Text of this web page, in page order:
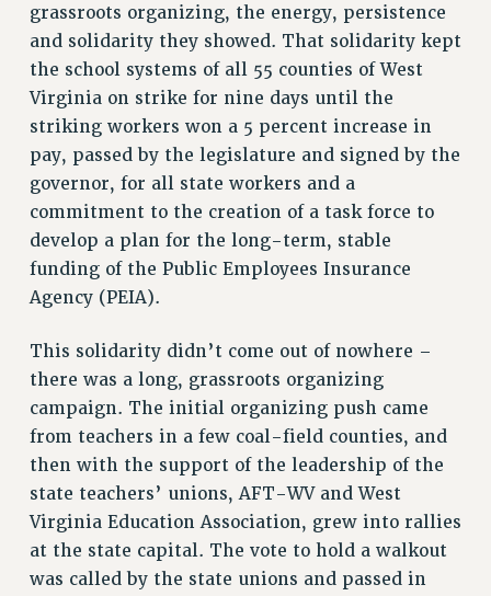
JOB POSTINGS
CONSTITUTION
POLICIES
PSC HISTORY
PSC’S 50TH ANNIVERSARY CELEBRATION
FORMER CAMPAIGNS
Contracts
CONTRACTS
CUNY CONTRACT
SALARY SCHEDULES
REMOTE WORK AGREEMENT & IMPACT BARGAINING
PAST CUNY CONTRACTS
RF CENTRAL OFFICE CONTRACT
SALARY SCHEDULE
RF FIELD UNIT CONTRACTS
Issues
ISSUES
PRIMARY ENDORSEMENTS 2026
grassroots organizing, the energy, persistence
and solidarity they showed. That solidarity kept
the school systems of all 55 counties of West
Virginia on strike for nine days until the
striking workers won a 5 percent increase in
pay, passed by the legislature and signed by the
governor, for all state workers and a
commitment to the creation of a task force to
develop a plan for the long-term, stable
funding of the Public Employees Insurance
Agency (PEIA).
This solidarity didn’t come out of nowhere –
there was a long, grassroots organizing
campaign. The initial organizing push came
from teachers in a few coal-field counties, and
then with the support of the leadership of the
state teachers’ unions, AFT-WV and West
Virginia Education Association, grew into rallies
at the state capital. The vote to hold a walkout
was called by the state unions and passed in